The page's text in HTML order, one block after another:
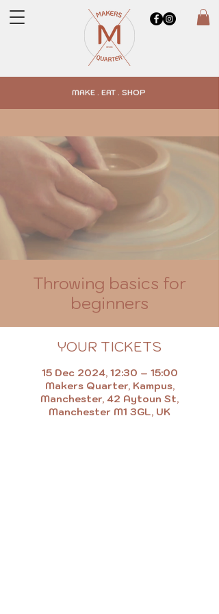
MAKE . EAT . SHOP
Throwing basics for
beginners
YOUR TICKETS
15 Dec 2024, 12:30 – 15:00
Makers Quarter, Kampus,
Manchester, 42 Aytoun St,
Manchester M1 3GL, UK